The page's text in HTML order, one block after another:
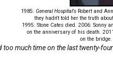
1985: General Hospital's Robert and
they hadn't told her the truth
1995: Stone Cates died. 2006: Sonny
on the anniversary of his death.
on the bridge.
too much time on the last twenty-